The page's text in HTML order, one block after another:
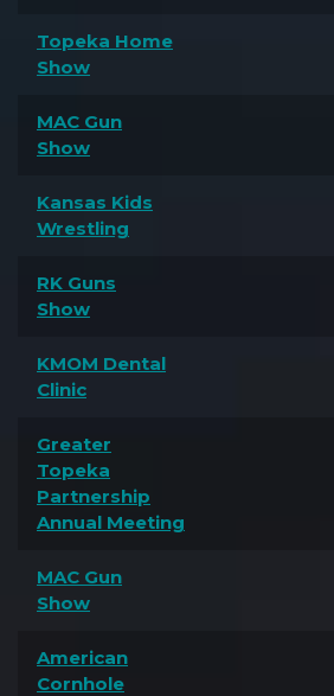
Topeka Home
Show
MAC Gun
Show
Kansas Kids
Wrestling
RK Guns
Show
KMOM Dental
Clinic
Greater
Topeka
Partnership
Annual Meeting
MAC Gun
Show
American
Cornhole